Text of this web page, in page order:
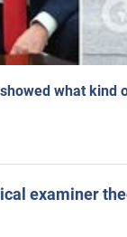
what kind
examiner